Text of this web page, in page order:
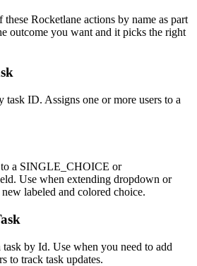
these Rocketlane actions by name as part
outcome you want and it picks the right
task ID. Assigns one or more users to a
a SINGLE_CHOICE or
Use when extending dropdown or
labeled and colored choice.
by Id. Use when you need to add
to track task updates.